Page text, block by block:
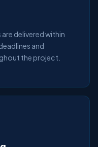
delivered within
and
the project.